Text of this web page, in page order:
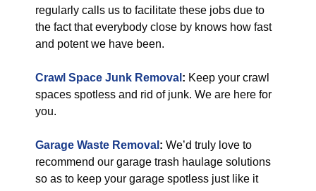
regularly calls us to facilitate these jobs due to
the fact that everybody close by knows how fast
and potent we have been.
Crawl Space Junk Removal : Keep your crawl
spaces spotless and rid of junk. We are here for
you.
Garage Waste Removal : We’d truly love to
recommend our garage trash haulage solutions
so as to keep your garage spotless just like it